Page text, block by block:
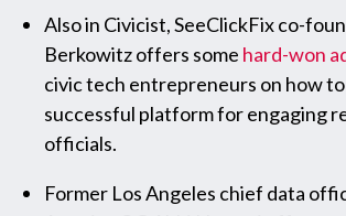
Also in Civicist, SeeClickFix co-
Berkowitz offers some hard-won
civic tech entrepreneurs on how to
successful platform for engaging
officials.
Former Los Angeles chief data